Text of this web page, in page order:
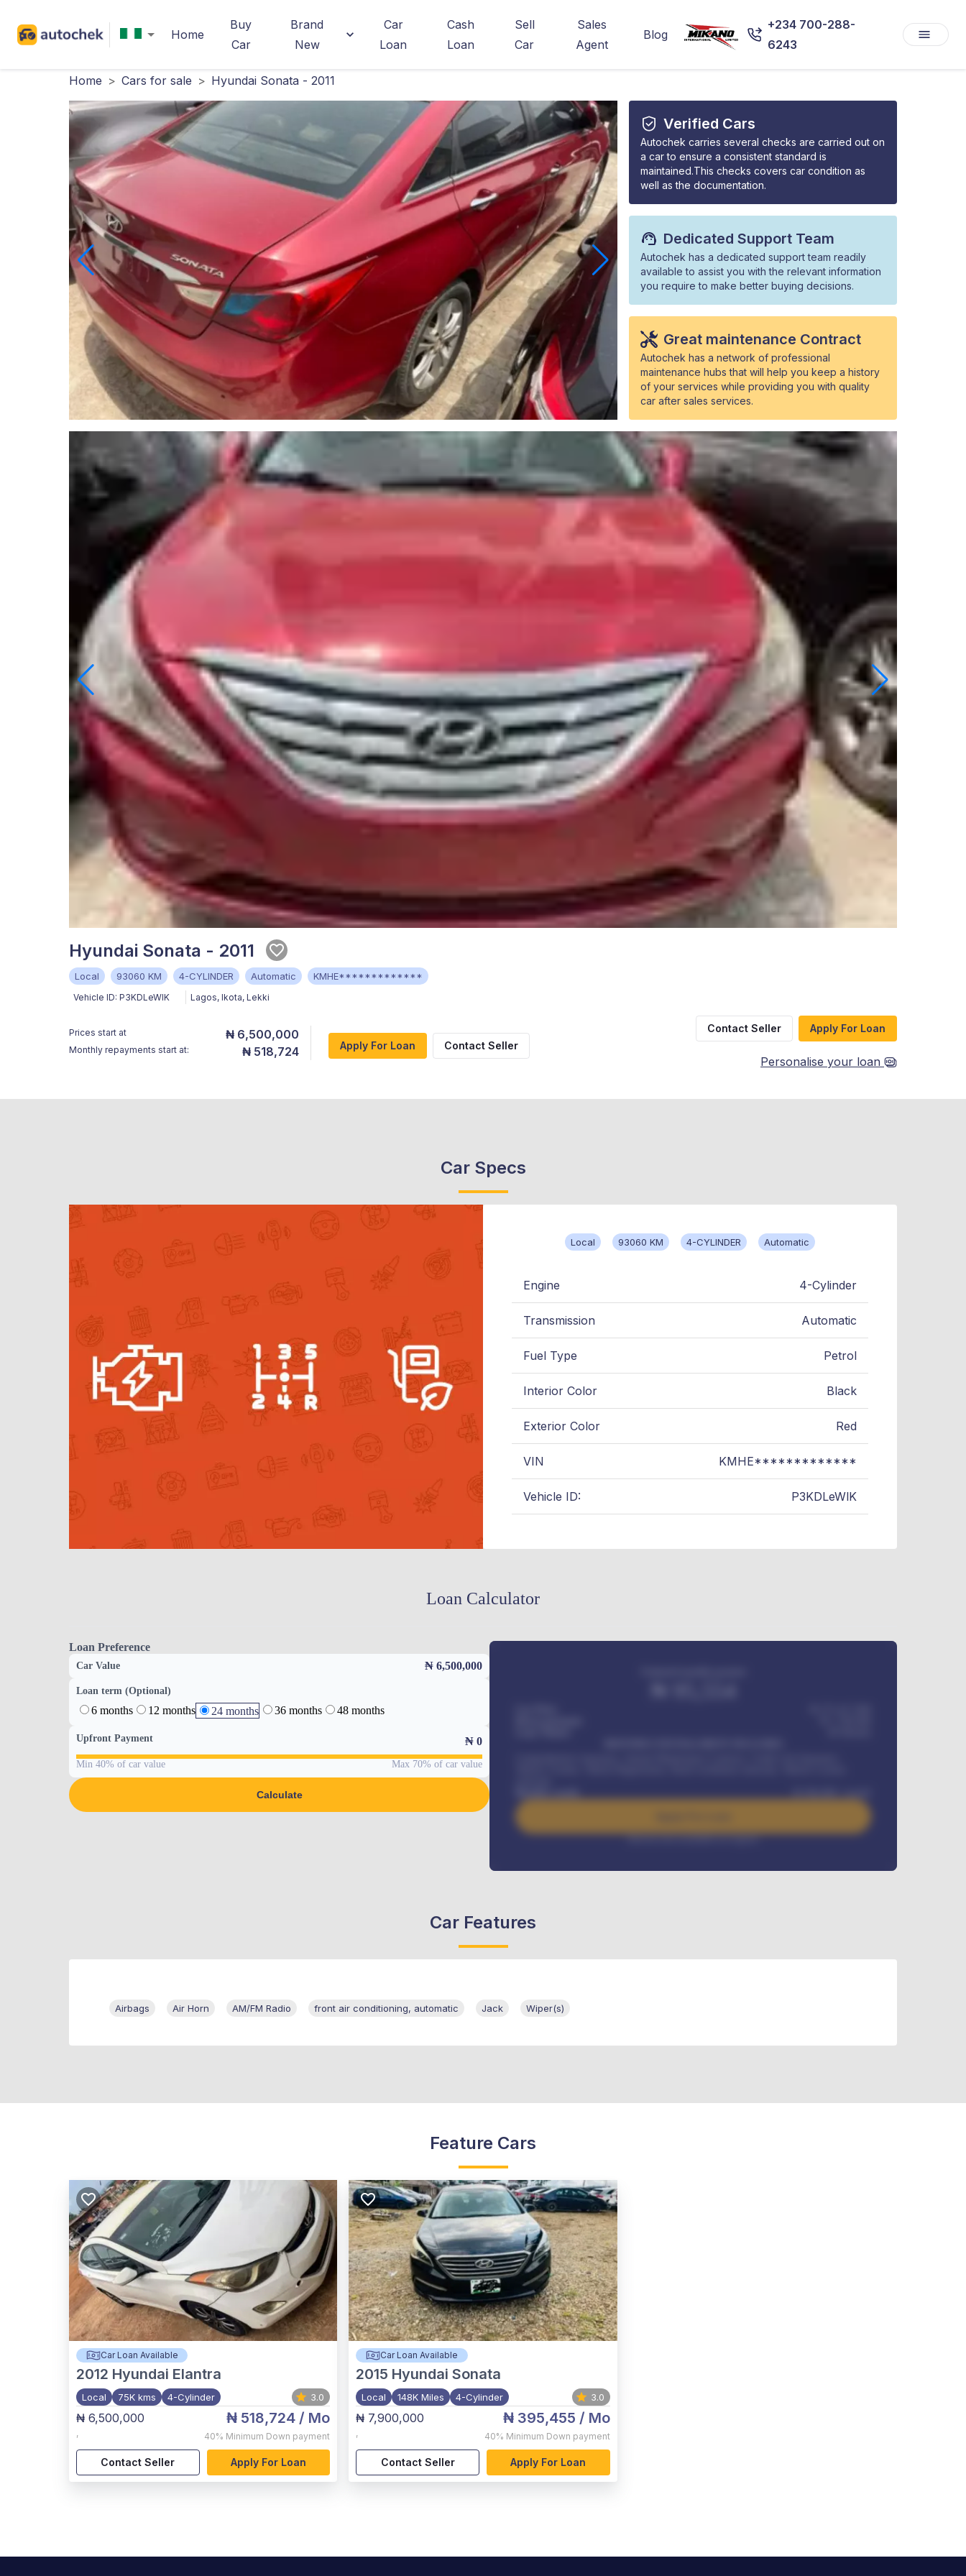
Home
Buy
Car
Brand
New
Car
Loan
Cash
Loan
Sell
Car
Sales
Agent
Blog
+234 700-288-
6243
Home > Cars for sale > Hyundai Sonata - 2011
Verified Cars
Autochek carries several checks are carried out on
a car to ensure a consistent standard is
maintained.This checks covers car condition as
well as the documentation.
Dedicated Support Team
Autochek has a dedicated support team readily
available to assist you with the relevant information
you require to make better buying decisions.
Great maintenance Contract
Autochek has a network of professional
maintenance hubs that will help you keep a history
of your services while providing you with quality
car after sales services.
Hyundai Sonata - 2011
Local 93060 KM 4-CYLINDER Automatic KMHE*************
Vehicle ID: P3KDLeWlK Lagos, Ikota, Lekki
Prices start at ₦ 6,500,000
Monthly repayments start at: ₦ 518,724 Apply For Loan Contact Seller
Contact Seller Apply For Loan
Personalise your loan
Car Specs
Local 93060 KM 4-CYLINDER Automatic
Engine 4-Cylinder
Transmission Automatic
Fuel Type Petrol
Interior Color Black
Exterior Color Red
VIN KMHE*************
Vehicle ID: P3KDLeWlK
Loan Calculator
Loan Preference
Car Value ₦ 6,500,000
Loan term (Optional)
6 months 12 months 24 months 36 months 48 months
Upfront Payment ₦ 0
Min 40% of car value Max 70% of car value
Calculate
Benefits worth
384,000 / month
Interest rate available on request
Car Features
Airbags Air Horn AM/FM Radio front air conditioning, automatic Jack Wiper(s)
Feature Cars
Car Loan Available
2012 Hyundai Elantra
Local 75K kms 4-Cylinder 3.0
₦ 6,500,000
,
₦ 518,724 / Mo
40% Minimum Down payment
Contact Seller Apply For Loan
Car Loan Available
2015 Hyundai Sonata
Local 148K Miles 4-Cylinder 3.0
₦ 7,900,000
,
₦ 395,455 / Mo
40% Minimum Down payment
Contact Seller Apply For Loan